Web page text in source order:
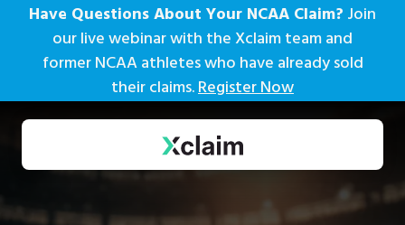
Have Questions About Your NCAA Claim? Join
our live webinar with the Xclaim team and
former NCAA athletes who have already sold
their claims.Register Now